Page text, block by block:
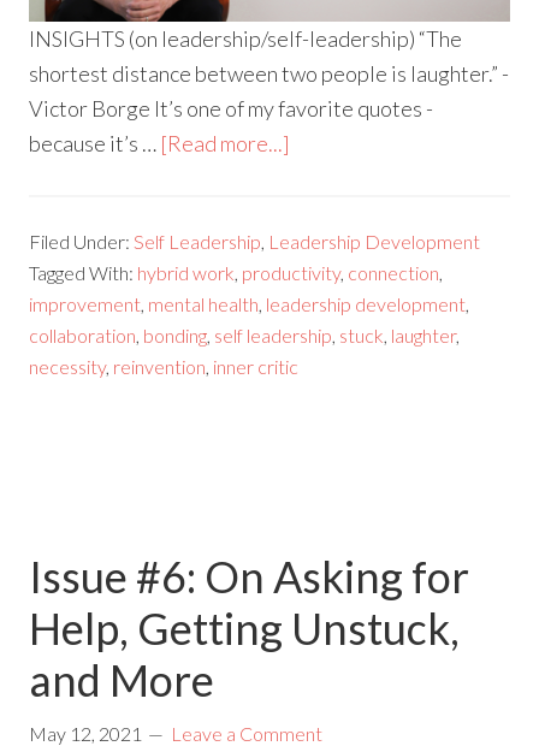
INSIGHTS (on leadership/self-leadership) “The
shortest distance between two people is laughter.” -
Victor Borge It’s one of my favorite quotes -
because it’s … [Read more...]
Filed Under: Self Leadership Leadership Development
Tagged With: hybrid work productivity, connection
improvement mental health leadership development
collaboration bonding self leadership stuck laughter,
necessity, reinvention inner critic
Issue #6: On Asking for
Help, Getting Unstuck,
and More
May 12, 2021 Leave a Comment